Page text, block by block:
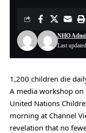
Last
NHO
1,200 children die
A media workshop
United Nations
morning at Channel
revelation that no